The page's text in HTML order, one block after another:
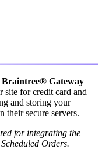
Braintree® Gateway
site for credit card and
and storing your
their secure servers.
for integrating the
Orders.